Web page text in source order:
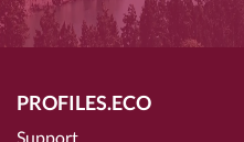
PROFILES.ECO
Support